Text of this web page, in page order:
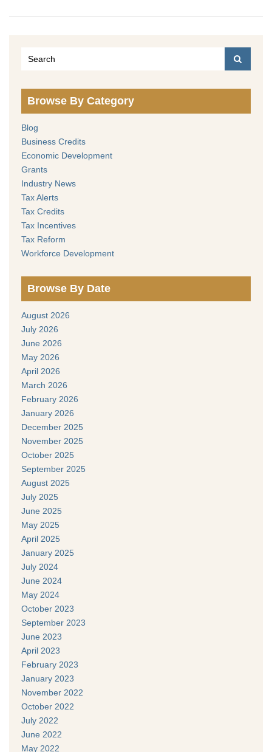
Browse By Category
Blog
Business Credits
Economic Development
Grants
Industry News
Tax Alerts
Tax Credits
Tax Incentives
Tax Reform
Workforce Development
Browse By Date
August 2026
July 2026
June 2026
May 2026
April 2026
March 2026
February 2026
January 2026
December 2025
November 2025
October 2025
September 2025
August 2025
July 2025
June 2025
May 2025
April 2025
January 2025
July 2024
June 2024
May 2024
October 2023
September 2023
June 2023
April 2023
February 2023
January 2023
November 2022
October 2022
July 2022
June 2022
May 2022